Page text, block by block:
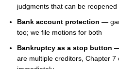
judgments that can be reopened
Bank account protection —
too; we file motions for both
Bankruptcy as a stop button
are multiple creditors, Chapter 7